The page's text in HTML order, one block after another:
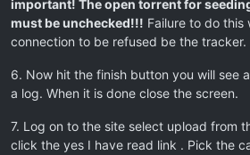
important! The open torrent for
must be unchecked!!! Failure to do this
connection to be refused be the tracker.
6. Now hit the finish button you will see
a log. When it is done close the screen.
7. Log on to the site select upload from
click the yes I have read link . Pick the